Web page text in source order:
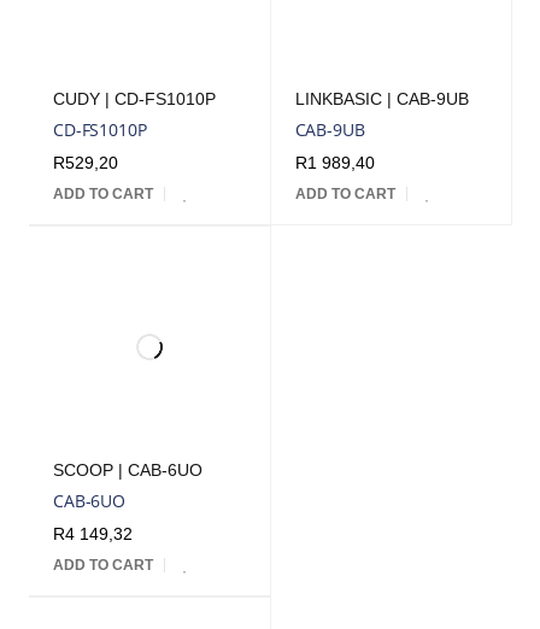
CUDY | CD-FS1010P
CD-FS1010P
R529,20
ADD TO CART
LINKBASIC | CAB-9UB
CAB-9UB
R1 989,40
ADD TO CART
SCOOP | CAB-6UO
CAB-6UO
R4 149,32
ADD TO CART